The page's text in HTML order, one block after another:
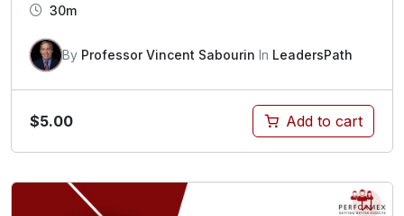
30m
By Professor Vincent Sabourin In LeadersPath
$5.00 Add to cart